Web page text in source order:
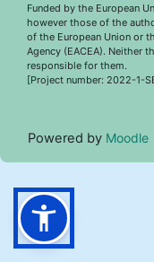
Funded by the European
however those of the
of the European Union or
Agency (EACEA). Neither
responsible for them.
[Project number: 2022-1-
Powered by Moodle